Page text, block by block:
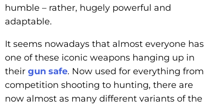
humble – rather, hugely powerful and
adaptable.
It seems nowadays that almost everyone has
one of these iconic weapons hanging up in
their gun safe. Now used for everything from
competition shooting to hunting, there are
now almost as many different variants of the